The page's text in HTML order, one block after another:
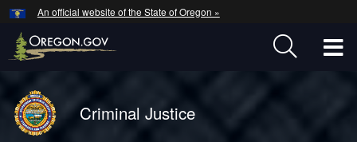
Skip
to
main
An official website of the State of Oregon »
Back
to
Criminal Justice
Hidden Submit